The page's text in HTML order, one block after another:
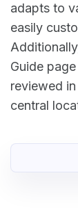
adapts to
easily
Guide
reviewed
central